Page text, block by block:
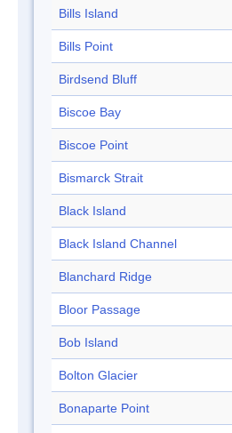
Bills Island
Bills Point
Birdsend Bluff
Biscoe Bay
Biscoe Point
Bismarck Strait
Black Island
Black Island Channel
Blanchard Ridge
Bloor Passage
Bob Island
Bolton Glacier
Bonaparte Point